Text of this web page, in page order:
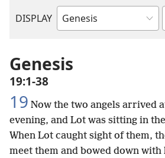
DISPLAY
Bible
Genesis
19:1-38
19 Now the two angels arrived
evening, and Lot was sitting in
When Lot caught sight of them,
meet them and bowed down with